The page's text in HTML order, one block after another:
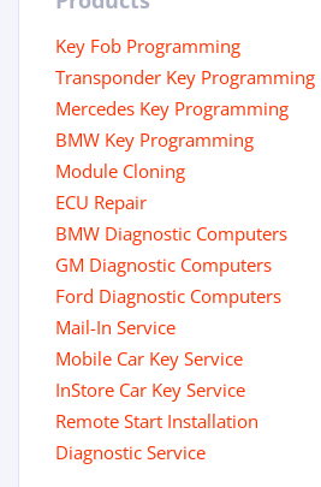
Key Fob Programming
Transponder Key Programming
Mercedes Key Programming
BMW Key Programming
Module Cloning
ECU Repair
BMW Diagnostic Computers
GM Diagnostic Computers
Ford Diagnostic Computers
Mail-In Service
Mobile Car Key Service
InStore Car Key Service
Remote Start Installation
Diagnostic Service